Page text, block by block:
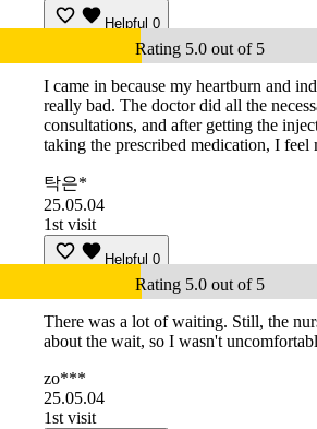
Helpful 0
Rating 5.0 out of 5
I came in because my heartburn and
really bad. The doctor did all the
consultations, and after getting the
taking the prescribed medication, I feel
탁은*
25.05.04
1st visit
Helpful 0
Rating 5.0 out of 5
There was a lot of waiting. Still, the
about the wait, so I wasn't
zo***
25.05.04
1st visit